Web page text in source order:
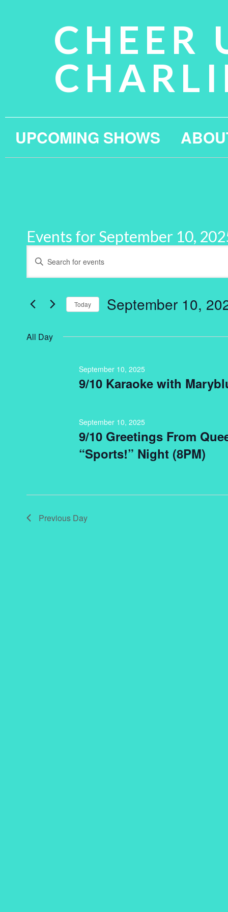
CHEER
UPCOMING SHOWS
Events for September 10,
Events
Search
Views
Enter
Keyword.
for
Keyword. Today September 10,
All Day
9/10 Karaoke with
September 10, 2025
9/10 Greetings From
“Sports!” Night (8PM)
September 10, 2025
Previous Day